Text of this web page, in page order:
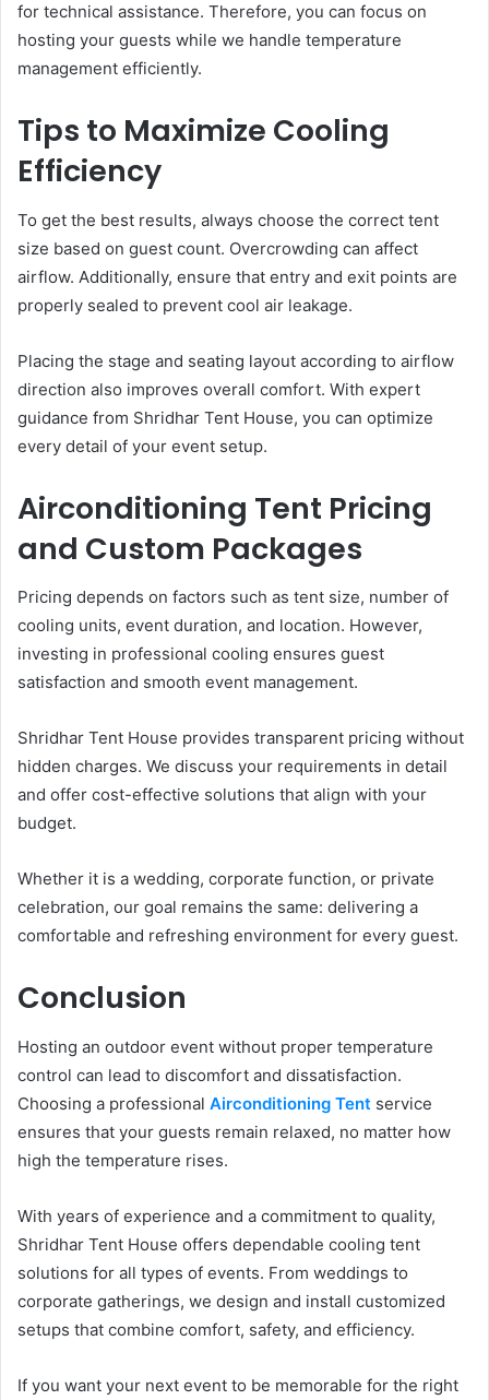
for technical assistance. Therefore, you can focus on
hosting your guests while we handle temperature
management efficiently.
Tips to Maximize Cooling
Efficiency
To get the best results, always choose the correct tent
size based on guest count. Overcrowding can affect
airflow. Additionally, ensure that entry and exit points are
properly sealed to prevent cool air leakage.
Placing the stage and seating layout according to airflow
direction also improves overall comfort. With expert
guidance from Shridhar Tent House, you can optimize
every detail of your event setup.
Airconditioning Tent Pricing
and Custom Packages
Pricing depends on factors such as tent size, number of
cooling units, event duration, and location. However,
investing in professional cooling ensures guest
satisfaction and smooth event management.
Shridhar Tent House provides transparent pricing without
hidden charges. We discuss your requirements in detail
and offer cost-effective solutions that align with your
budget.
Whether it is a wedding, corporate function, or private
celebration, our goal remains the same: delivering a
comfortable and refreshing environment for every guest.
Conclusion
Hosting an outdoor event without proper temperature
control can lead to discomfort and dissatisfaction.
Choosing a professional Airconditioning Tent service
ensures that your guests remain relaxed, no matter how
high the temperature rises.
With years of experience and a commitment to quality,
Shridhar Tent House offers dependable cooling tent
solutions for all types of events. From weddings to
corporate gatherings, we design and install customized
setups that combine comfort, safety, and efficiency.
If you want your next event to be memorable for the right